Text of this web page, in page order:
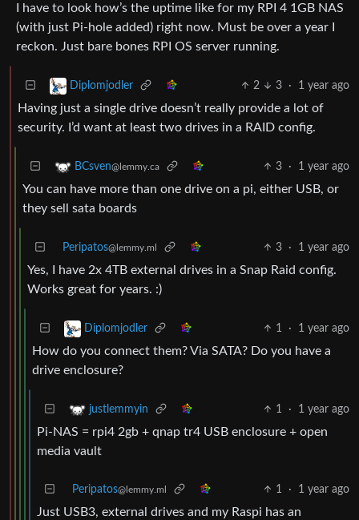
I have to look how’s the uptime like for my RPI 4 1GB NAS
(with just Pi-hole added) right now. Must be over a year I
reckon. Just bare bones RPI OS server running.
Diplomjodler 2 3 · 1 year ago
Having just a single drive doesn’t really provide a lot of
security. I’d want at least two drives in a RAID config.
BCsven@lemmy.ca 3 · 1 year ago
You can have more than one drive on a pi, either USB, or
they sell sata boards
Peripatos@lemmy.ml 3 · 1 year ago
Yes, I have 2x 4TB external drives in a Snap Raid config.
Works great for years. :)
Diplomjodler 1 · 1 year ago
How do you connect them? Via SATA? Do you have a
drive enclosure?
justlemmyin 1 · 1 year ago
Pi-NAS = rpi4 2gb + qnap tr4 USB enclosure + open
media vault
Peripatos@lemmy.ml 1 · 1 year ago
Just USB3, external drives and my Raspi has an